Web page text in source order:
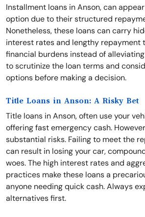
Installment loans in Anson, can
option due to their structured
Nonetheless, these loans can carry
interest rates and lengthy repayment
financial burdens instead of
to scrutinize the loan terms and
options before making a decision.
Title Loans in Anson: A Risky Bet
Title loans in Anson, often use your
offering fast emergency cash.
substantial risks. Failing to meet the
can result in losing your car,
woes. The high interest rates and
practices make these loans a
anyone needing quick cash. Always
alternatives first.